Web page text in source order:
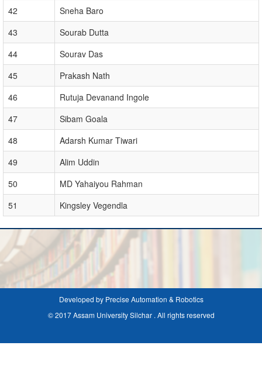
42
Sneha Baro
43
Sourab Dutta
44
Sourav Das
45
Prakash Nath
46
Rutuja Devanand Ingole
47
Sibam Goala
48
Adarsh Kumar Tiwari
49
Alim Uddin
50
MD Yahaiyou Rahman
51
Kingsley Vegendla
Developed by Precise Automation & Robotics
© 2017 Assam University Silchar . All rights reserved